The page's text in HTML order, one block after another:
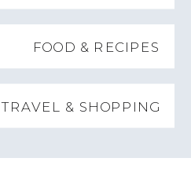
TRAVEL & SHOPPING
FOOD & RECIPES